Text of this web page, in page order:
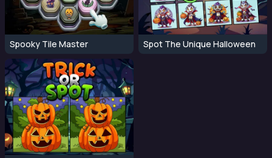
Spooky Tile Master Spot The Unique Halloween